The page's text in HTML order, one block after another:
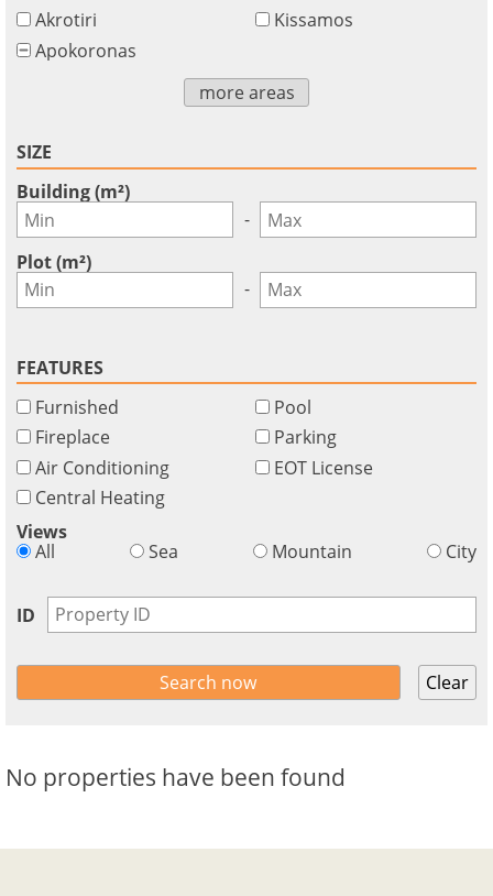
No properties have been found
Akrotiri
Apokoronas
Kissamos
more areas
SIZE
Building (m²)
-
Plot (m²)
-
FEATURES
Furnished
Fireplace
Air Conditioning
Pool
Parking
EOT License
Central Heating
Views
All
Sea Mountain City
ID
Clear
Units
USD - $
GBP - £
Save
Ελληνικά
Français
Deutsch
in
to
use
this
functionality
Don't
have
account?
Sign
up
now!
see
all
your
advantages